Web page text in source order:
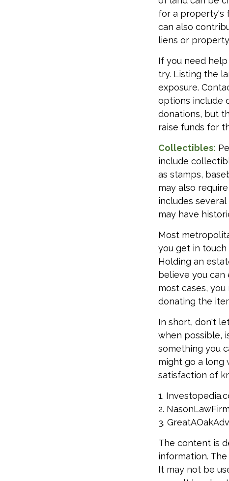
for a property's
can also
liens or
If you need
try. Listing the
exposure.
options include
donations, but
raise funds for
Collectibles:
include
as stamps,
may also
includes
may have
Most
you get in
Holding an
believe you can
most cases,
donating the
In short, don't
when possible,
something you
might go a long
satisfaction of
1.
2.
3.
The content is
information.
It may not be